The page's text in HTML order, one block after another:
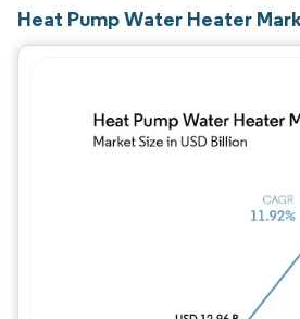
Heat Pump Water Heater